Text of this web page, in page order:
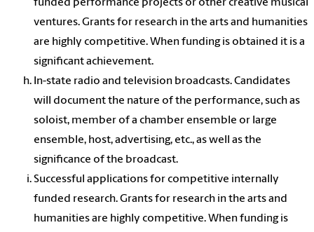
funded performance projects or other creative musical
ventures. Grants for research in the arts and humanities
are highly competitive. When funding is obtained it is a
significant achievement.
In-state radio and television broadcasts. Candidates
will document the nature of the performance, such as
soloist, member of a chamber ensemble or large
ensemble, host, advertising, etc., as well as the
significance of the broadcast.
Successful applications for competitive internally
funded research. Grants for research in the arts and
humanities are highly competitive. When funding is